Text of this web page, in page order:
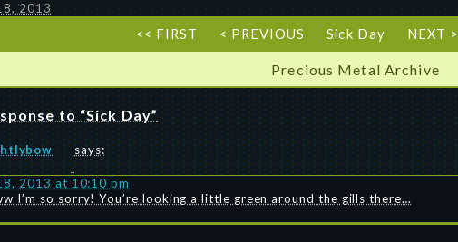
2013
<< FIRST < PREVIOUS Sick Day NEXT >
Precious Metal Archive
to “Sick Day”
says:
2013 at 10:10 pm
I’m so sorry! You’re looking a little green around the gills there…